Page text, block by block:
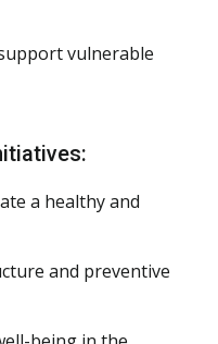
vulnerable
a healthy and
and preventive